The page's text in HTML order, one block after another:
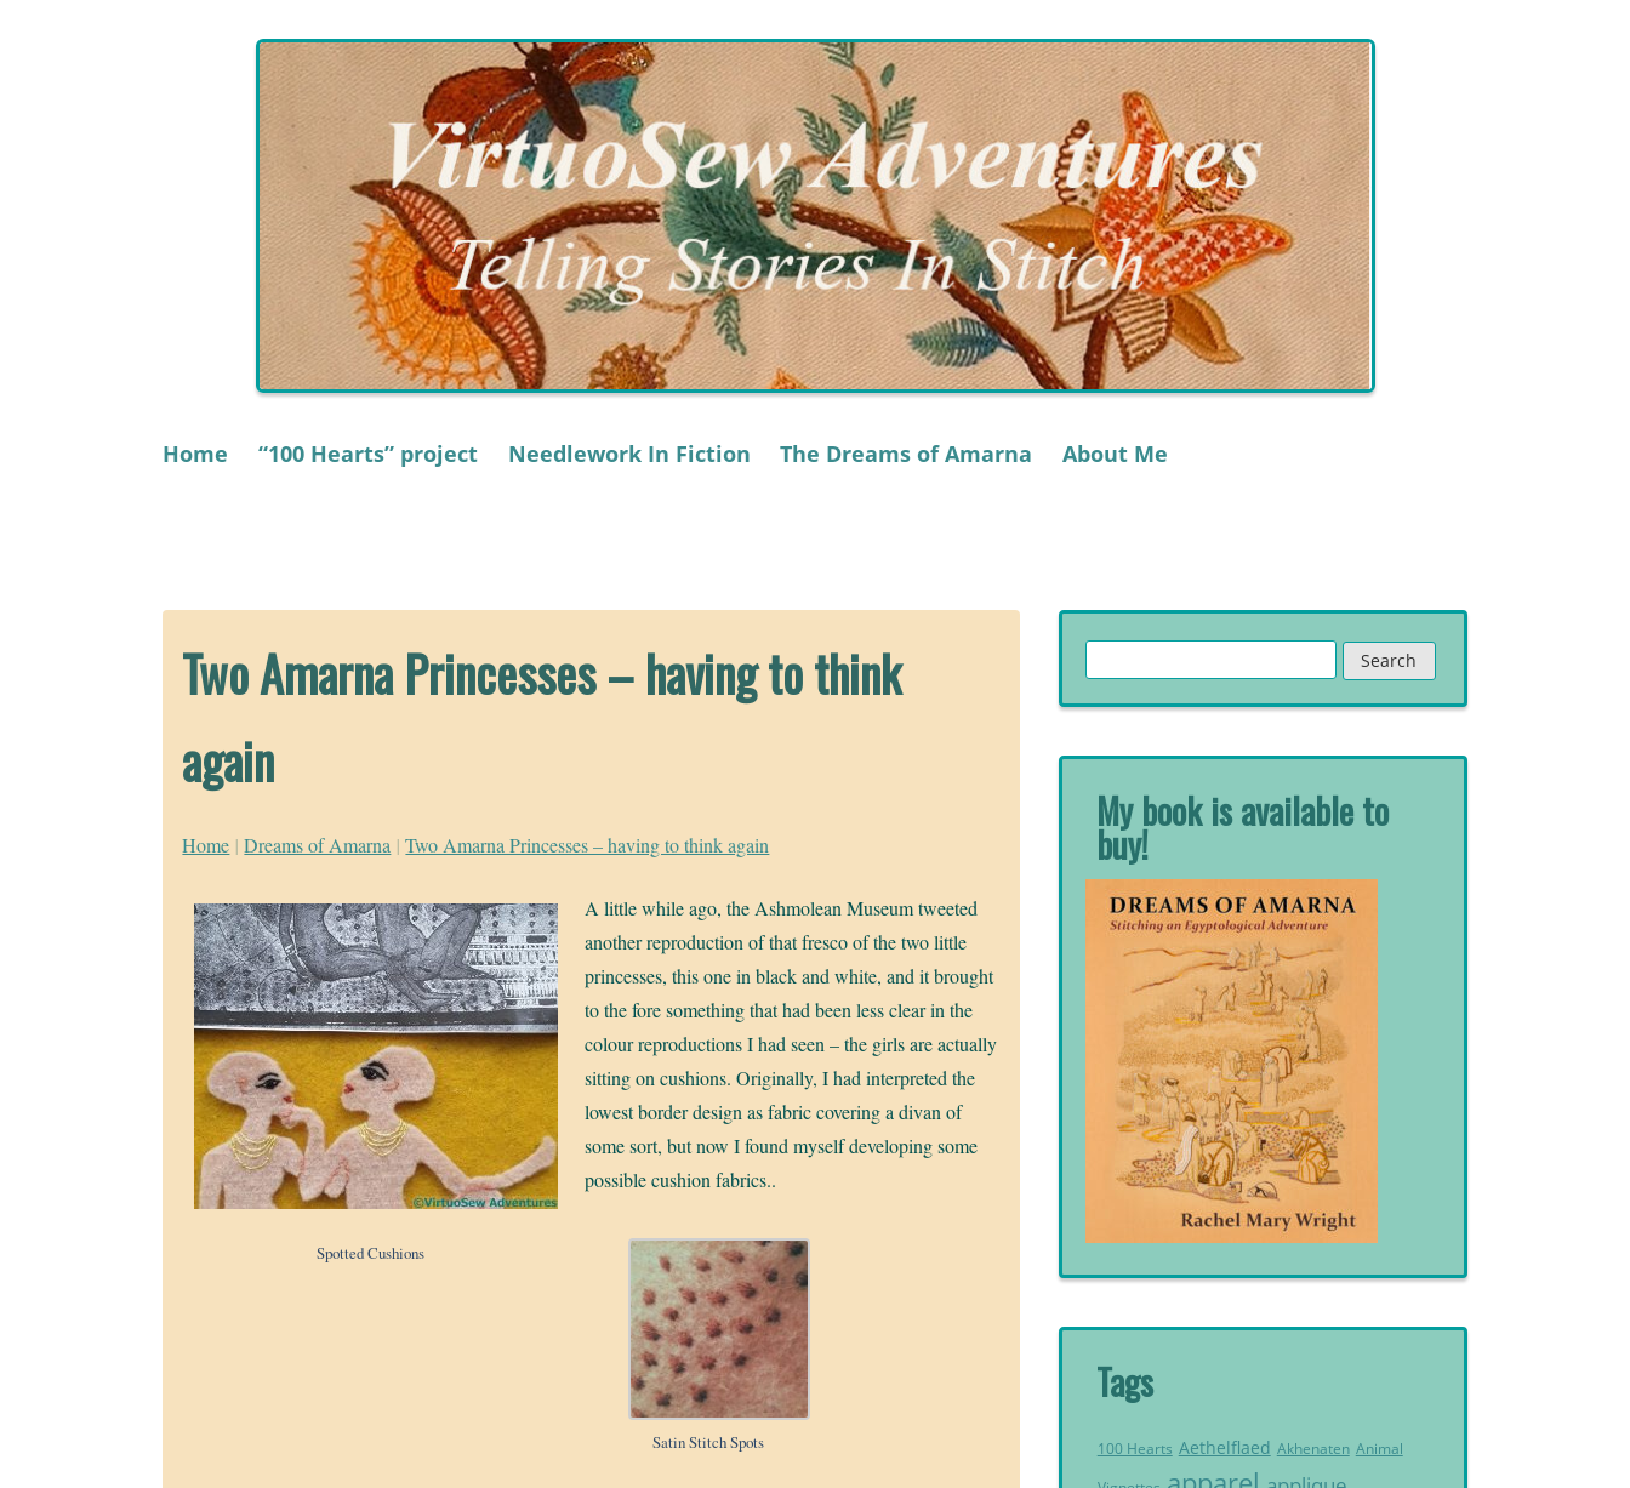
Home “100 Hearts” project Needlework In Fiction The Dreams of Amarna About Me
Two Amarna Princesses – having to think
again
Home | Dreams of Amarna | Two Amarna Princesses – having to think again
Spotted Cushions
A little while ago, the Ashmolean Museum tweeted
another reproduction of that fresco of the two little
princesses, this one in black and white, and it brought
to the fore something that had been less clear in the
colour reproductions I had seen – the girls are actually
sitting on cushions. Originally, I had interpreted the
lowest border design as fabric covering a divan of
some sort, but now I found myself developing some
possible cushion fabrics..
Satin Stitch Spots
for:
My book is available to
buy!
Tags
100 Hearts Aethelflaed Akhenaten Animal